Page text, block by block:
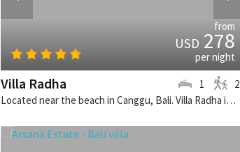
from
USD278
per night
Villa Radha
Located near the beach in Canggu, Bali. Villa Radha is a traditional villa in Indonesia.
1 2